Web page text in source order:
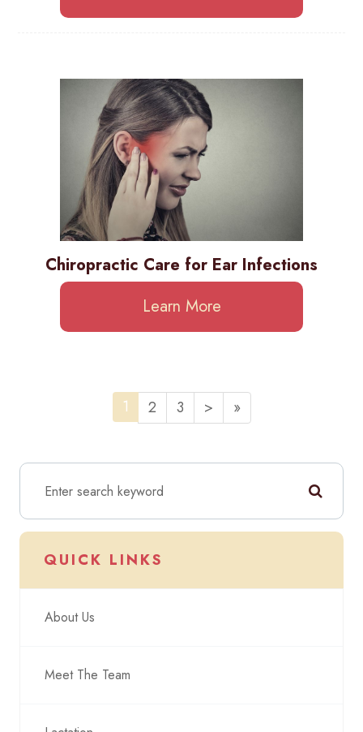
Chiropractic Care for Ear Infections
Learn More
1 2 3 > »
QUICK LINKS
About Us
Meet The Team